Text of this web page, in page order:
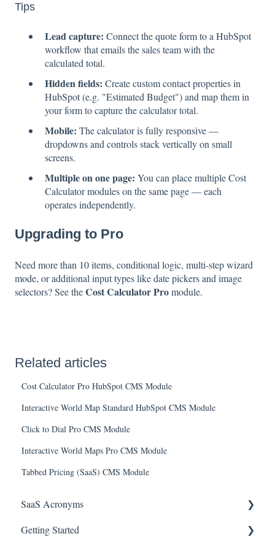
Tips
Lead capture: Connect the quote form to a HubSpot
workflow that emails the sales team with the
calculated total.
Hidden fields: Create custom contact properties in
HubSpot (e.g. "Estimated Budget") and map them in
your form to capture the calculator total.
Mobile: The calculator is fully responsive —
dropdowns and controls stack vertically on small
screens.
Multiple on one page: You can place multiple Cost
Calculator modules on the same page — each
operates independently.
Upgrading to Pro
Need more than 10 items, conditional logic, multi-step wizard
mode, or additional input types like date pickers and image
selectors? See theCost Calculator Promodule.
Related articles
Cost Calculator Pro HubSpot CMS Module
Interactive World Map Standard HubSpot CMS Module
Click to Dial Pro CMS Module
Interactive World Maps Pro CMS Module
Tabbed Pricing (SaaS) CMS Module
SaaS Acronyms
Financial Acronyms
Getting Started